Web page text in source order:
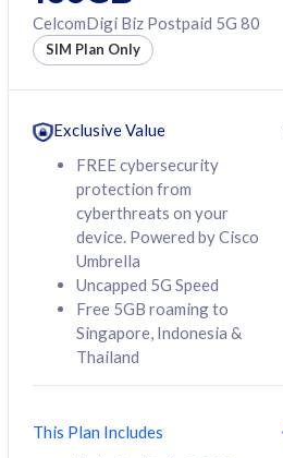
330GB
50% off Roaming Pass
to 95 countries
12 or 24 months
RM 78/mth
Select Plan
330GB
CelcomDigi Biz Postpaid 5G 80
SIM Plan Only
Exclusive Value
FREE cybersecurity
protection from
cyberthreats on your
device. Powered by Cisco
Umbrella
Uncapped 5G Speed
Free 5GB roaming to
Singapore, Indonesia &
Thailand
This Plan Includes